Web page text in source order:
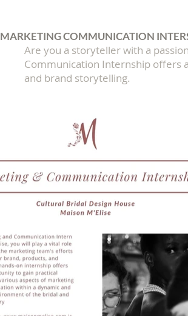
MARKETING COMMUNICATION
​Are you a storyteller with a
Communication Internship offers
and brand storytelling.